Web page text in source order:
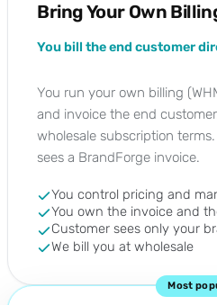
Bring Your Own
You bill the end customer
You run your own billing
and invoice the end
wholesale subscription
sees a BrandForge invoice.
You control pricing and
You own the invoice and
Customer sees only your
We bill you at wholesale
Most